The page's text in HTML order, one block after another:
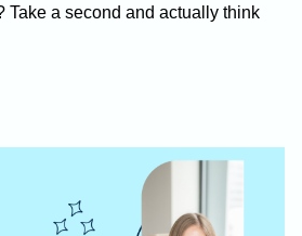
Take a second and actually think